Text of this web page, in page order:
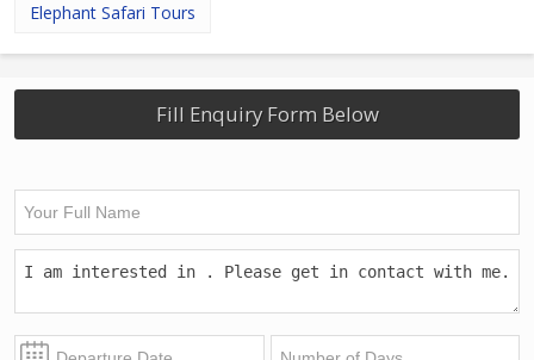
Elephant Safari Tours
Fill Enquiry Form Below